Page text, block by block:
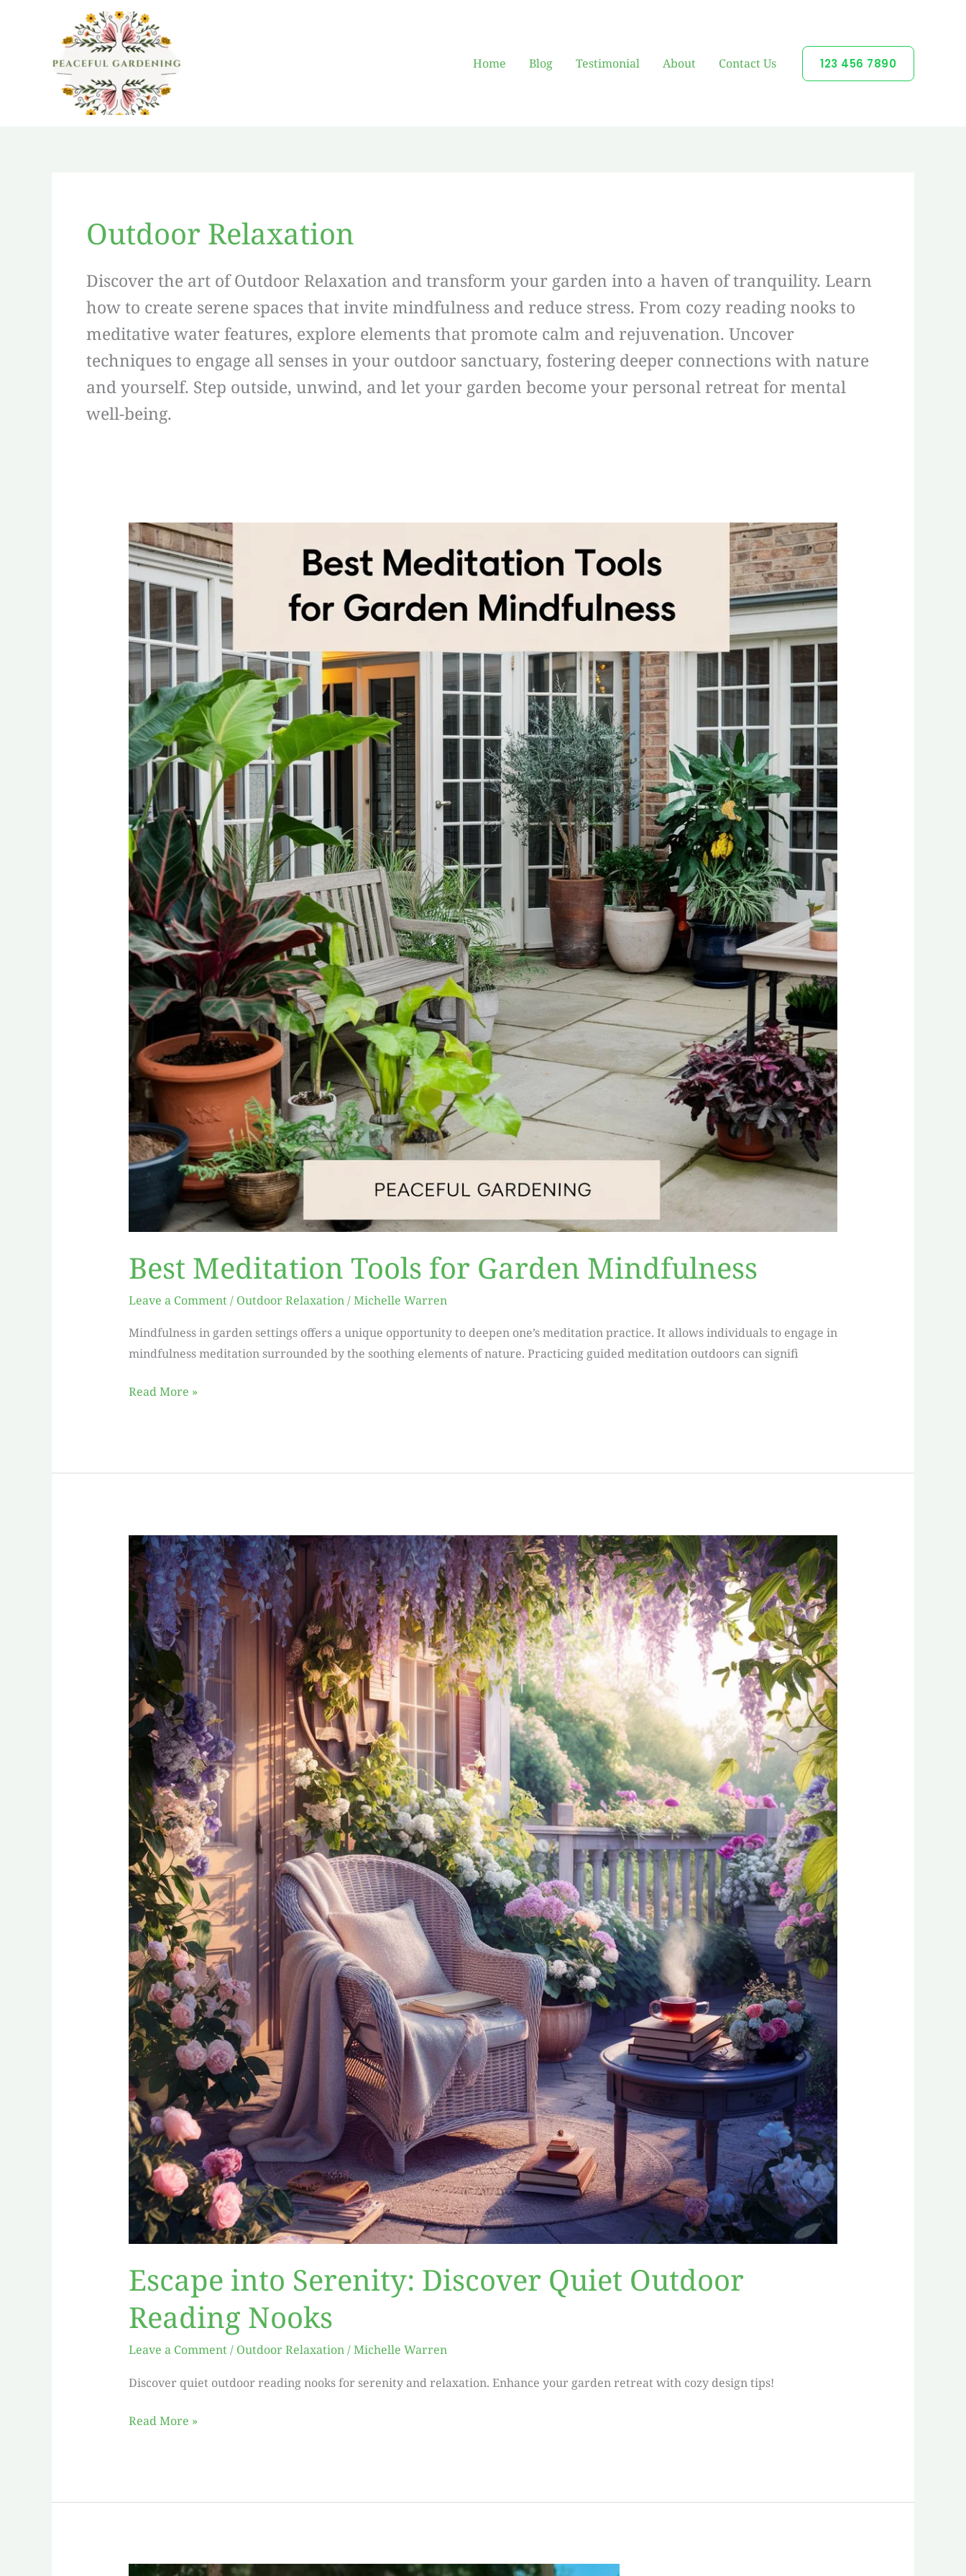
Home Blog Testimonial About Contact Us 123 456 7890
Outdoor Relaxation
Discover the art of Outdoor Relaxation and transform your garden into a haven of tranquility. Learn
how to create serene spaces that invite mindfulness and reduce stress. From cozy reading nooks to
meditative water features, explore elements that promote calm and rejuvenation. Uncover
techniques to engage all senses in your outdoor sanctuary, fostering deeper connections with nature
and yourself. Step outside, unwind, and let your garden become your personal retreat for mental
well-being.
Best Meditation Tools for Garden Mindfulness
Leave a Comment/ Outdoor Relaxation/Michelle Warren
Mindfulness in garden settings offers a unique opportunity to deepen one’s meditation practice. It allows individuals to engage in
mindfulness meditation surrounded by the soothing elements of nature. Practicing guided meditation outdoors can signifi
Best
Meditation
Tools
Garden
Mindfulness
Read More »
Escape into Serenity: Discover Quiet Outdoor
Reading Nooks
Leave a Comment/ Outdoor Relaxation/Michelle Warren
Discover quiet outdoor reading nooks for serenity and relaxation. Enhance your garden retreat with cozy design tips!
Escape
into
Serenity:
Discover
Quiet
Outdoor
Reading
Nooks
Read More »